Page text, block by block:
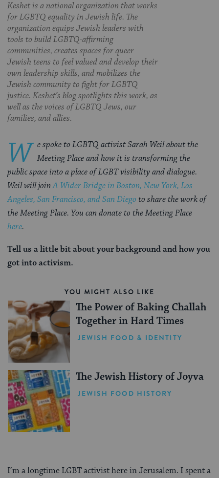
Keshet is a national organization that works
for LGBTQ equality in Jewish life. The
organization equips Jewish leaders with
tools to build LGBTQ-affirming
communities, creates spaces for queer
Jewish teens to feel valued and develop their
own leadership skills, and mobilizes the
Jewish community to fight for LGBTQ
justice. Keshet’s blog spotlights this work, as
well as the voices of LGBTQ Jews, our
families, and allies.
W e spoke to LGBTQ activist Sarah Weil about the
Meeting Place and how it is transforming the
public space into a place of LGBT visibility and dialogue.
Weil will joinA Wider Bridge in Boston, New York, Los
Angeles, San Francisco, and San Diego to share the work of
the Meeting Place. You can donate to the Meeting Place
here.
Tell us a little bit about your background and how you
got into activism.
YOU MIGHT ALSO LIKE
The Power of Baking Challah
Together in Hard Times
JEWISH FOOD & IDENTITY
The Jewish History of Joyva
JEWISH FOOD HISTORY
I’m a longtime LGBT activist here in Jerusalem. I spent a